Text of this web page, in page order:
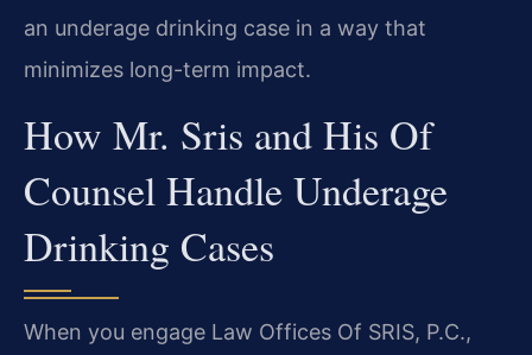
an underage drinking case in a way that
minimizes long-term impact.
How Mr. Sris and His Of
Counsel Handle Underage
Drinking Cases
When you engage Law Offices Of SRIS, P.C.,